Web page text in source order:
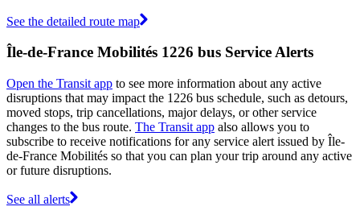
See the detailed route map
Île-de-France Mobilités 1226 bus Service Alerts
Open the Transit app to see more information about any active
disruptions that may impact the 1226 bus schedule, such as detours,
moved stops, trip cancellations, major delays, or other service
changes to the bus route. The Transit app also allows you to
subscribe to receive notifications for any service alert issued by Île-
de-France Mobilités so that you can plan your trip around any active
or future disruptions.
See all alerts